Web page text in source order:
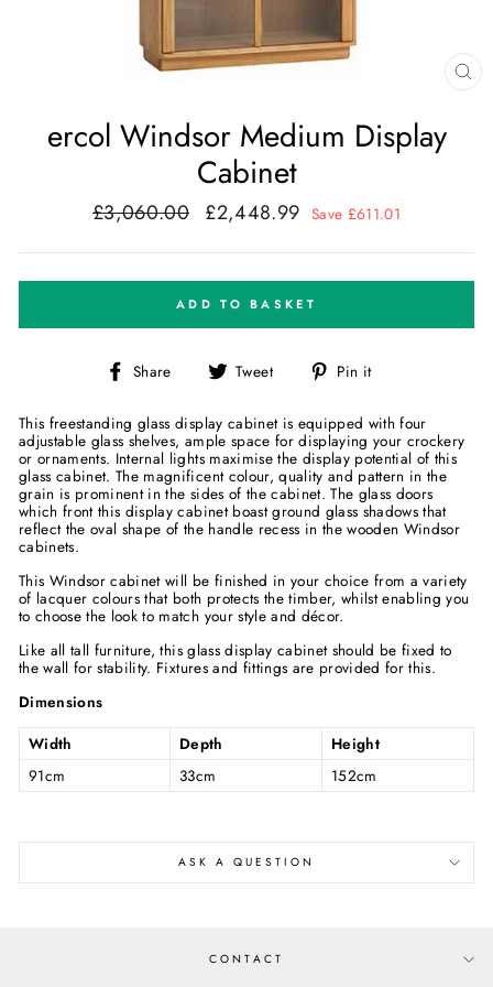
ercol Windsor Medium Display
Cabinet
Regular
price
£3,060.00
Sale
price
£2,448.99 Save £611.01
ADD TO BASKET
Share
Share Tweet
Tweet Pin it
This freestanding glass display cabinet is equipped with four
adjustable glass shelves, ample space for displaying your crockery
or ornaments. Internal lights maximise the display potential of this
glass cabinet. The magnificent colour, quality and pattern in the
grain is prominent in the sides of the cabinet. The glass doors
which front this display cabinet boast ground glass shadows that
reflect the oval shape of the handle recess in the wooden Windsor
cabinets.
This Windsor cabinet will be finished in your choice from a variety
of lacquer colours that both protects the timber, whilst enabling you
to choose the look to match your style and décor.
Like all tall furniture, this glass display cabinet should be fixed to
the wall for stability. Fixtures and fittings are provided for this.
Dimensions
Width
Depth
Height
91cm
33cm 152cm
ASK A QUESTION
CONTACT